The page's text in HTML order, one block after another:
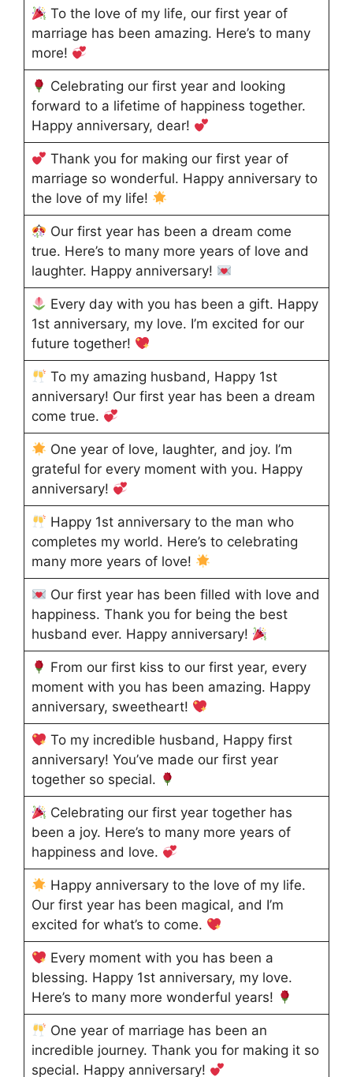
To the love of my life, our first year of
marriage has been amazing. Here’s to many
more!
Celebrating our first year and looking
forward to a lifetime of happiness together.
Happy anniversary, dear!
Thank you for making our first year of
marriage so wonderful. Happy anniversary to
the love of my life!
Our first year has been a dream come
true. Here’s to many more years of love and
laughter. Happy anniversary!
Every day with you has been a gift. Happy
1st anniversary, my love. I’m excited for our
future together!
To my amazing husband, Happy 1st
anniversary! Our first year has been a dream
come true.
One year of love, laughter, and joy. I’m
grateful for every moment with you. Happy
anniversary!
Happy 1st anniversary to the man who
completes my world. Here’s to celebrating
many more years of love!
Our first year has been filled with love and
happiness. Thank you for being the best
husband ever. Happy anniversary!
From our first kiss to our first year, every
moment with you has been amazing. Happy
anniversary, sweetheart!
To my incredible husband, Happy first
anniversary! You’ve made our first year
together so special.
Celebrating our first year together has
been a joy. Here’s to many more years of
happiness and love.
Happy anniversary to the love of my life.
Our first year has been magical, and I’m
excited for what’s to come.
Every moment with you has been a
blessing. Happy 1st anniversary, my love.
Here’s to many more wonderful years!
One year of marriage has been an
incredible journey. Thank you for making it so
special. Happy anniversary!